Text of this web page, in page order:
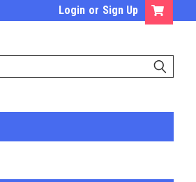
Login or Sign Up